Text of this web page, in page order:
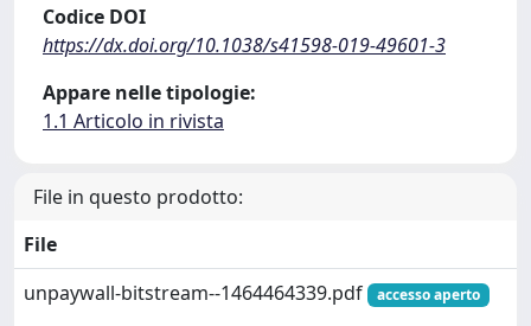
Codice DOI
https://dx.doi.org/10.1038/s41598-019-49601-3
Appare nelle tipologie:
1.1 Articolo in rivista
File in questo prodotto:
File
unpaywall-bitstream--1464464339.pdf
accesso aperto